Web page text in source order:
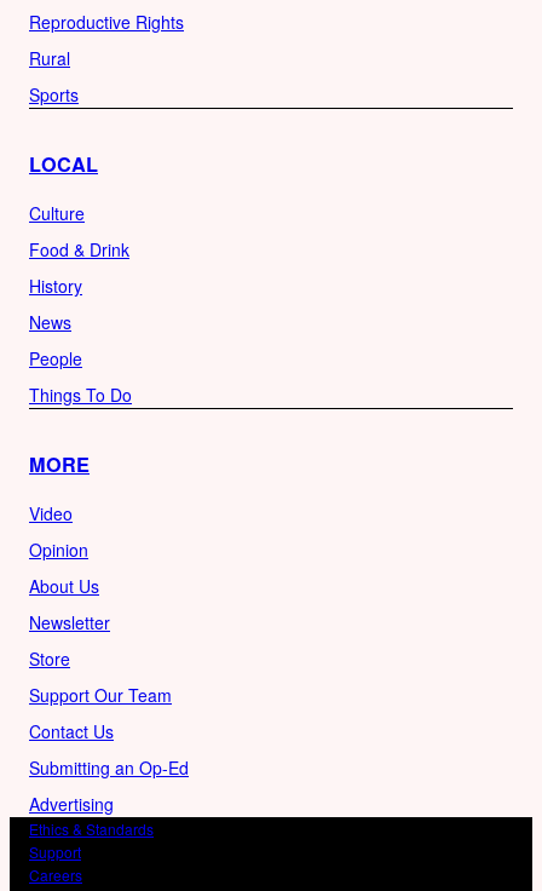
Reproductive Rights
Rural
Sports
LOCAL
Culture
Food & Drink
History
News
People
Things To Do
MORE
Video
Opinion
About Us
Newsletter
Store
Support Our Team
Contact Us
Submitting an Op-Ed
Advertising
Ethics & Standards
Support
Careers